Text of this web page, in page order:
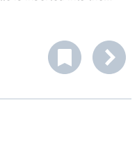
is obtained. Very easy
(2,5/5,5 mm) for